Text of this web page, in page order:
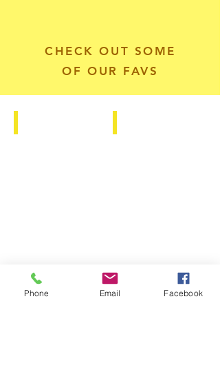
CHECK OUT SOME
OF OUR FAVS
Phone Email Facebook